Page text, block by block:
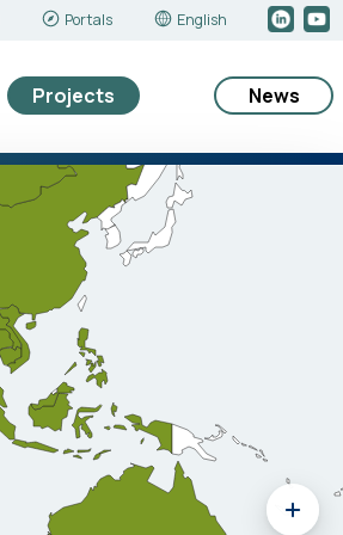
Portals English
Projects News